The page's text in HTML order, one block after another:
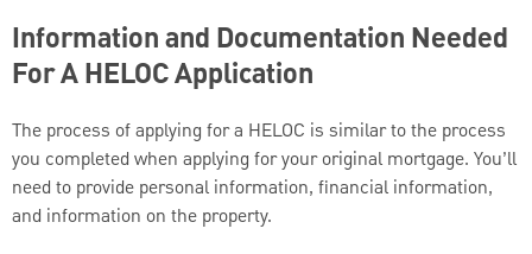
Information and Documentation Needed
For A HELOC Application
The process of applying for a HELOC is similar to the process
you completed when applying for your original mortgage. You’ll
need to provide personal information, financial information,
and information on the property.